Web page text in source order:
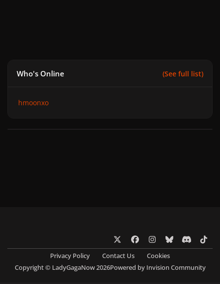
Who's Online (See full list)
hmoonxo
a
c
e
n
s
t
b
l
u
e
d
i
c
i
t
Privacy Policy Contact Us
Cookies
Copyright © LadyGagaNow 2026Powered by Invision Community